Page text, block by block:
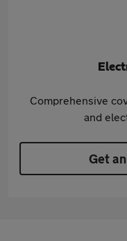
Comprehensive
and
Get